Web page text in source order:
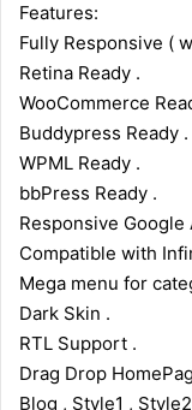
Features:
Fully Responsive (
Retina Ready .
WooCommerce
Buddypress Ready .
WPML Ready .
bbPress Ready .
Responsive Google
Compatible with
Mega menu for
Dark Skin .
RTL Support .
Drag Drop
Blog , Style1 ,